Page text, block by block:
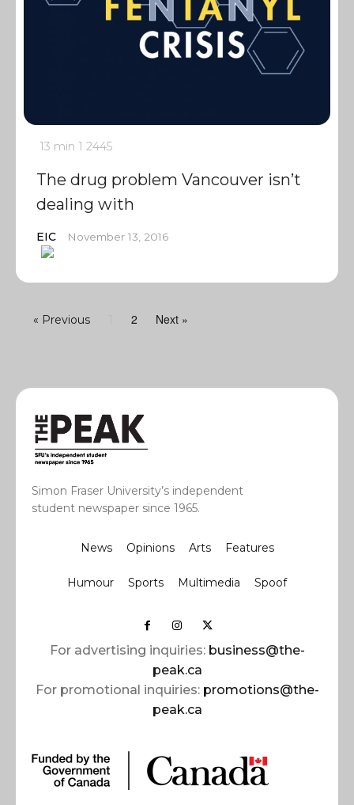
13 min 1 2445
The drug problem Vancouver isn’t
dealing with
EIC November 13, 2016
« Previous 2 Next »
Simon Fraser University’s independent
student newspaper since 1965.
News Opinions Arts Features
Humour Sports Multimedia Spoof
For advertising inquiries: business@the-
peak.ca
For promotional inquiries: promotions@the-
peak.ca